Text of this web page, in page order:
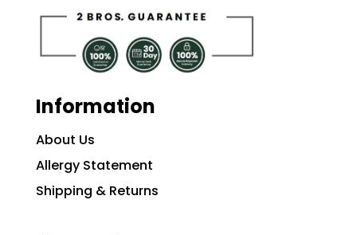
Information
About Us
Allergy Statement
Shipping & Returns